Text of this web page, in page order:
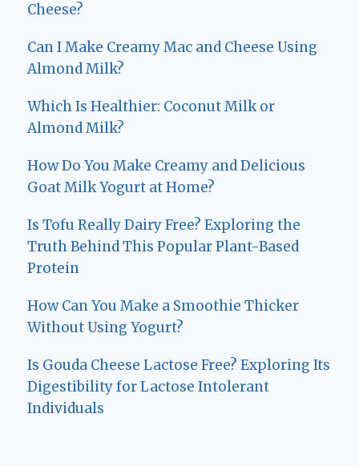
Cheese?
Can I Make Creamy Mac and Cheese Using
Almond Milk?
Which Is Healthier: Coconut Milk or
Almond Milk?
How Do You Make Creamy and Delicious
Goat Milk Yogurt at Home?
Is Tofu Really Dairy Free? Exploring the
Truth Behind This Popular Plant-Based
Protein
How Can You Make a Smoothie Thicker
Without Using Yogurt?
Is Gouda Cheese Lactose Free? Exploring Its
Digestibility for Lactose Intolerant
Individuals